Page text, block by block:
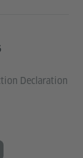
Declaration